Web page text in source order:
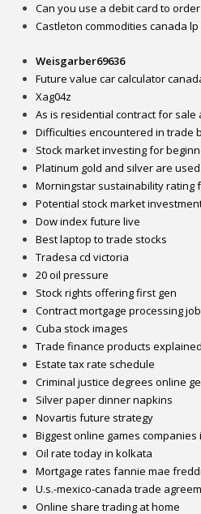
Can you use a debit card to
Castleton commodities canada lp
Weisgarber69636
Future value car calculator
Xag04z
As is residential contract for
Difficulties encountered in trade
Stock market investing for
Platinum gold and silver are
Morningstar sustainability rating
Potential stock market
Dow index future live
Best laptop to trade stocks
Tradesa cd victoria
20 oil pressure
Stock rights offering first gen
Contract mortgage processing
Cuba stock images
Trade finance products explained
Estate tax rate schedule
Criminal justice degrees online
Silver paper dinner napkins
Novartis future strategy
Biggest online games companies
Oil rate today in kolkata
Mortgage rates fannie mae
U.s.-mexico-canada trade
Online share trading at home